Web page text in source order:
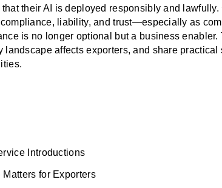
their AI is deployed responsibly and
liability, and trust—especially as
is no longer optional but a business
landscape affects exporters, and share
Introductions
for Exporters